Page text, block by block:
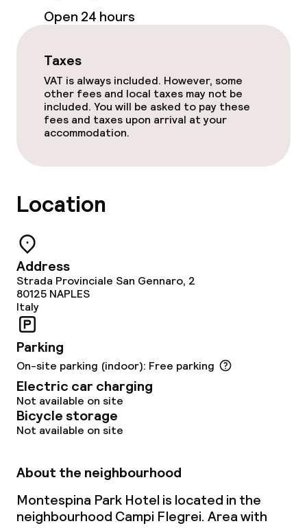
Children’s swimming pool
Parasols
Spa treatments
Entertainment
Free Wi-Fi
Terrace
Sun terrace
Food & beverage facilities
Restaurant
Bar
Breakfast buffet
Open 24 hours
Taxes
VAT is always included. However, some
other fees and local taxes may not be
included. You will be asked to pay these
fees and taxes upon arrival at your
accommodation.
Location
Address
Strada Provinciale San Gennaro, 2
80125 NAPLES
Italy
Parking
On-site parking (indoor): Free parking
Electric car charging
Not available on site
Bicycle storage
Not available on site
About the neighbourhood
Montespina Park Hotel is located in the
neighbourhood Campi Flegrei. Area with